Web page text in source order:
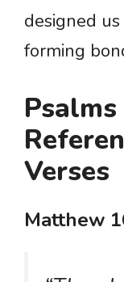
designed
forming
Verses
Matthew